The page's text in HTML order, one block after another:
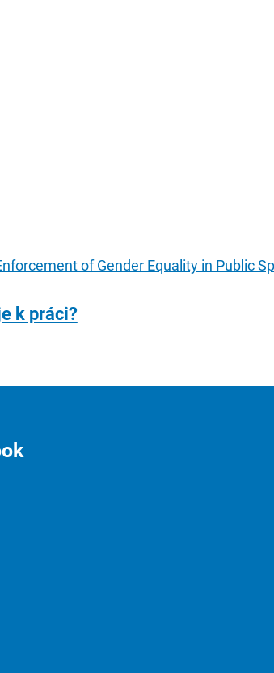
of Gender Equality in Public
k práci?